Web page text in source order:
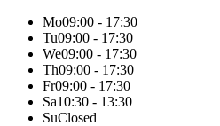
Mo09:00 - 17:30
Tu09:00 - 17:30
We09:00 - 17:30
Th09:00 - 17:30
Fr09:00 - 17:30
Sa10:30 - 13:30
SuClosed